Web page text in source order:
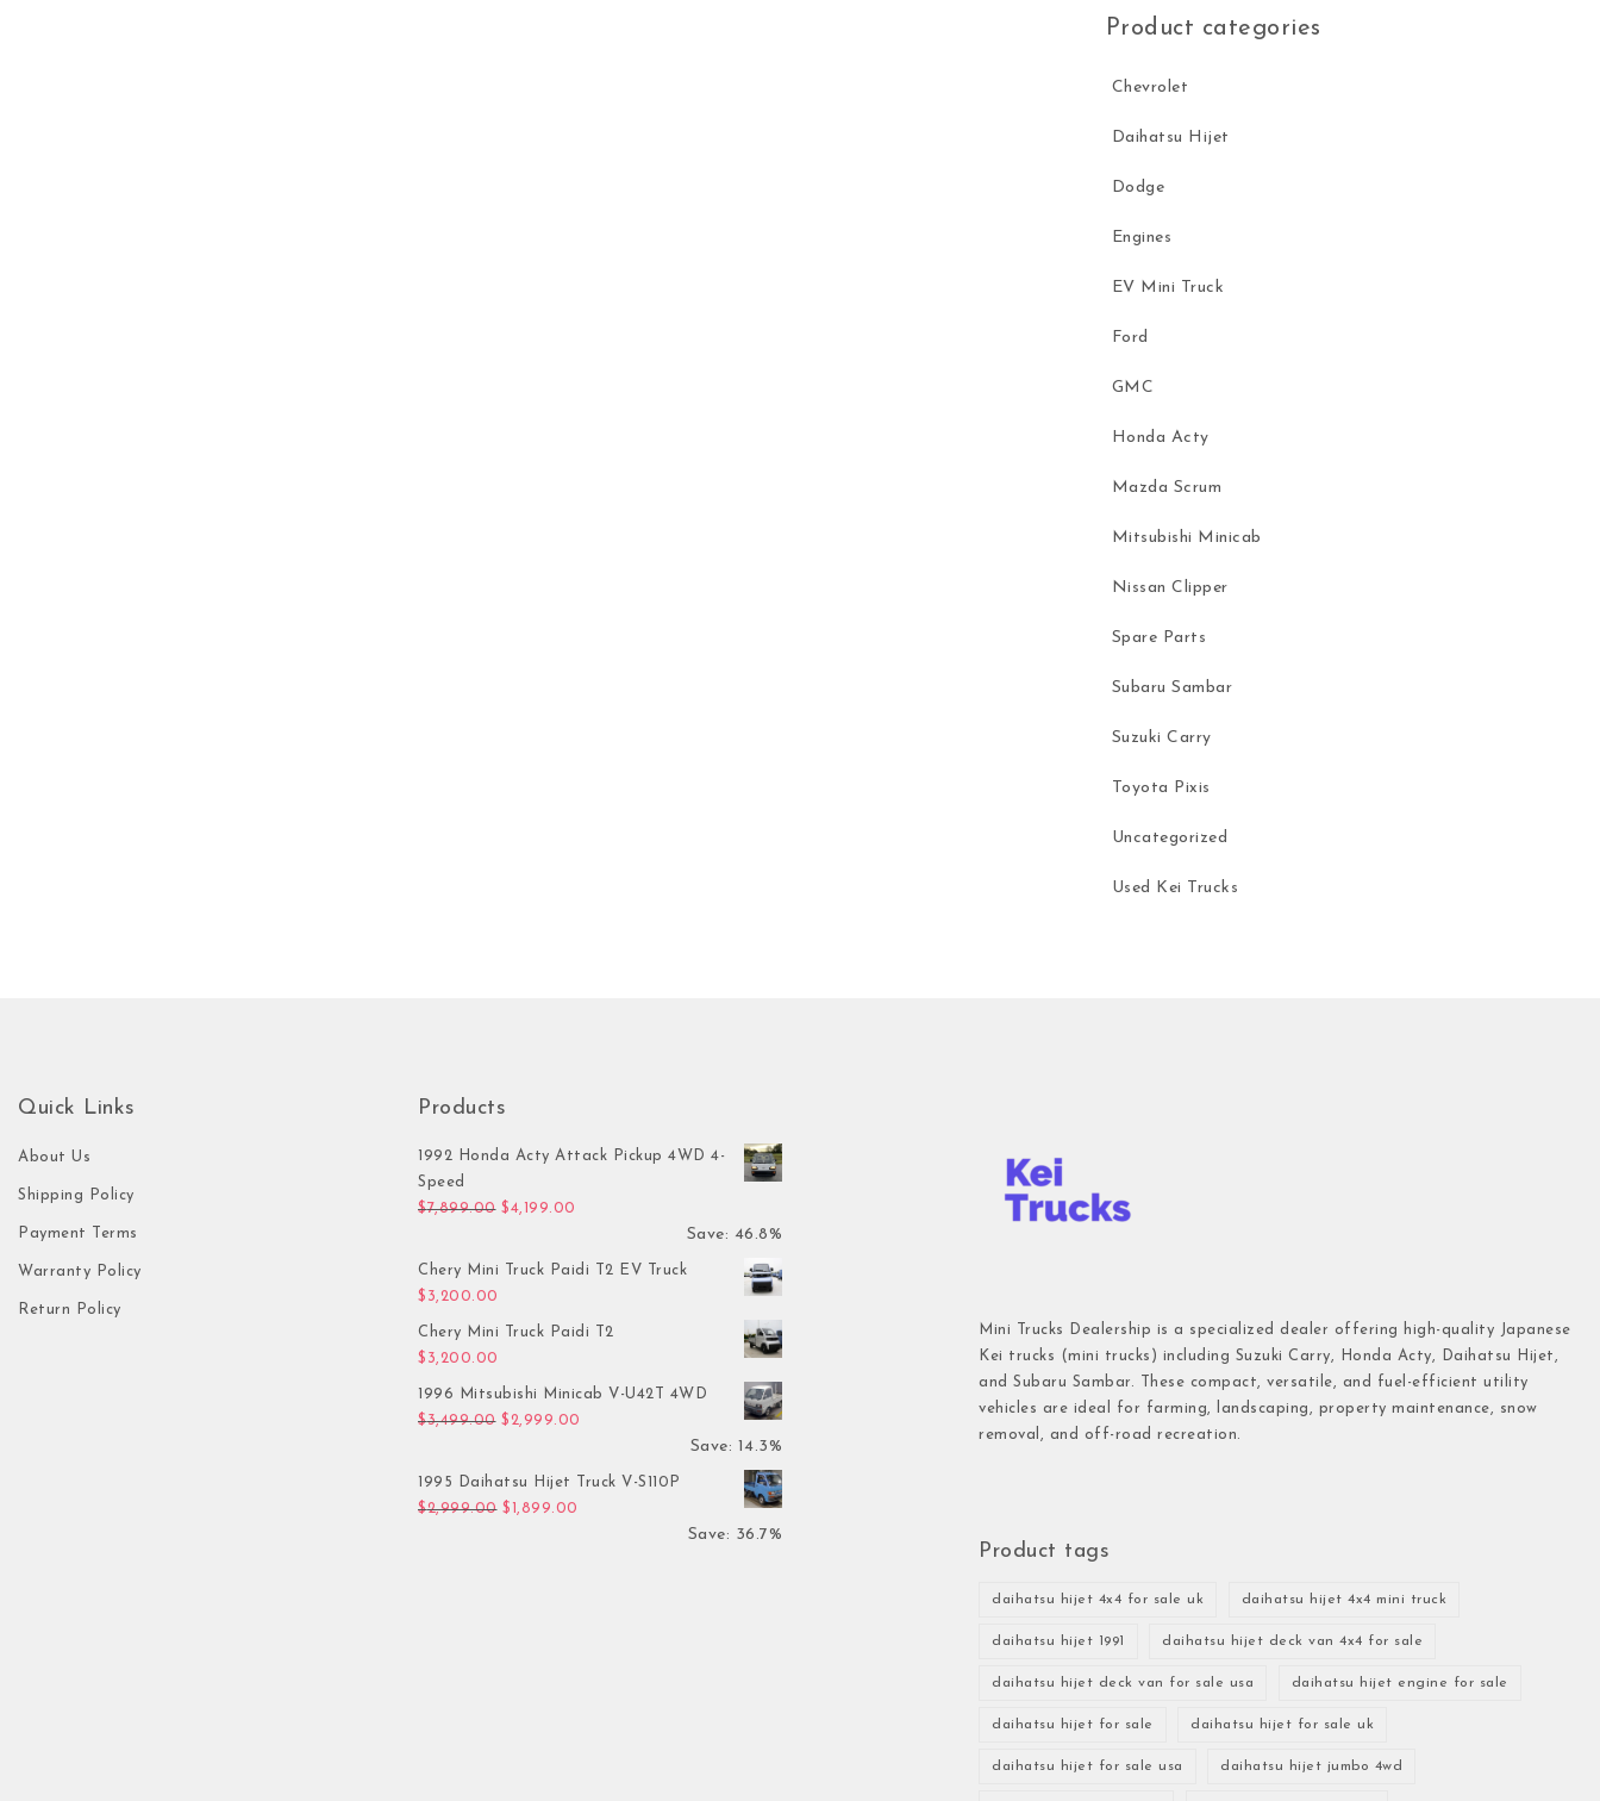
Product categories
Chevrolet
Daihatsu Hijet
Dodge
Engines
EV Mini Truck
Ford
GMC
Honda Acty
Mazda Scrum
Mitsubishi Minicab
Nissan Clipper
Spare Parts
Subaru Sambar
Suzuki Carry
Toyota Pixis
Uncategorized
Used Kei Trucks
Quick Links
About Us
Shipping Policy
Payment Terms
Warranty Policy
Return Policy
Products
1992 Honda Acty Attack Pickup 4WD 4-
Speed
$7,899.00 Original price was: $7,899.00.
$4,199.00
Save: 46.8%
Chery Mini Truck Paidi T2 EV Truck
$ 3,200.00
Chery Mini Truck Paidi T2
$ 3,200.00
1996 Mitsubishi Minicab V-U42T 4WD
$3,499.00 Original price was: $3,499.00.
$ 2,999.00 Current price is: $2,999.00.
Save: 14.3%
1995 Daihatsu Hijet Truck V-S110P
$2,999.00 Original price was: $2,999.00.
$ 1,899.00 Current price is: $1,899.00.
Save: 36.7%
Mini Trucks Dealership is a specialized dealer offering high-quality Japanese
Kei trucks (mini trucks) including Suzuki Carry, Honda Acty, Daihatsu Hijet,
and Subaru Sambar. These compact, versatile, and fuel-efficient utility
vehicles are ideal for farming, landscaping, property maintenance, snow
removal, and off-road recreation.
Product tags
daihatsu hijet 4x4 for sale uk daihatsu hijet 4x4 mini truck
daihatsu hijet 1991 daihatsu hijet deck van 4x4 for sale
daihatsu hijet deck van for sale usa daihatsu hijet engine for sale
daihatsu hijet for sale daihatsu hijet for sale uk
daihatsu hijet for sale usa daihatsu hijet jumbo 4wd